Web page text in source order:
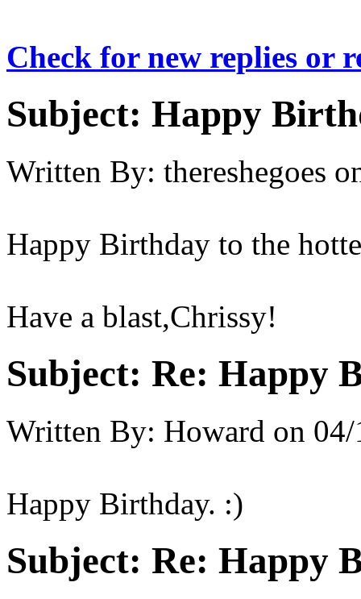
Check for new replies or
Subject: Happy
Written By: thereshegoes
Happy Birthday to the
Have a blast,Chrissy!
Subject: Re: Happy
Written By: Howard on
Happy Birthday. :)
Subject: Re: Happy